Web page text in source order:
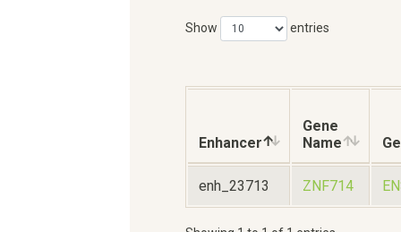
Show entries
Enhancer
Gene
Name
enh_23713 ZNF714